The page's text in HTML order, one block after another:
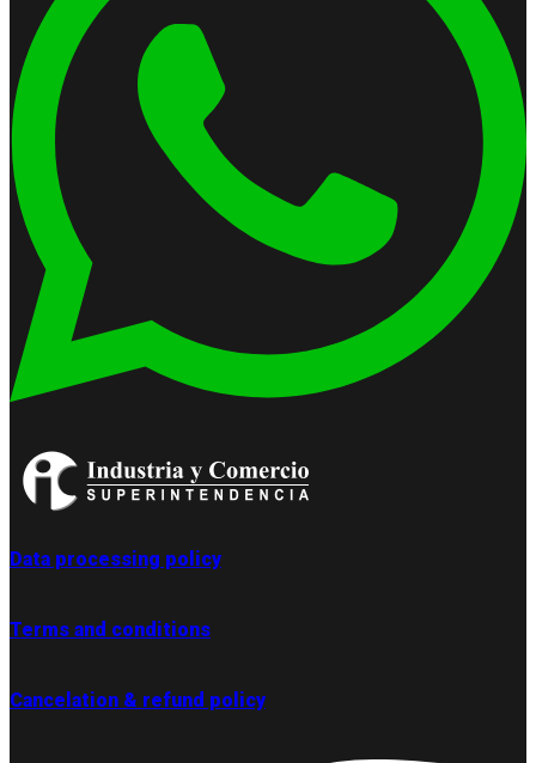
Data processing policy
Terms and conditions
Cancelation & refund policy